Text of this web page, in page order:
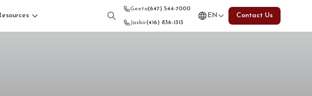
Geeta(647) 544-7000
Jasbir(416) 836-1313
EN Contact Us